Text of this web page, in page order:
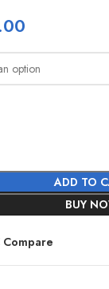
ADD TO
BUY
Compare